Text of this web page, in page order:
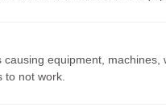
causing equipment, machines,
to not work.